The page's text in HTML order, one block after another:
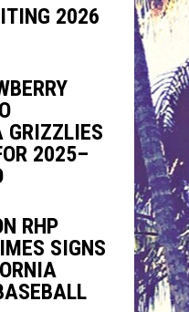
2026
GRIZZLIES
2025–
RHP
SIGNS